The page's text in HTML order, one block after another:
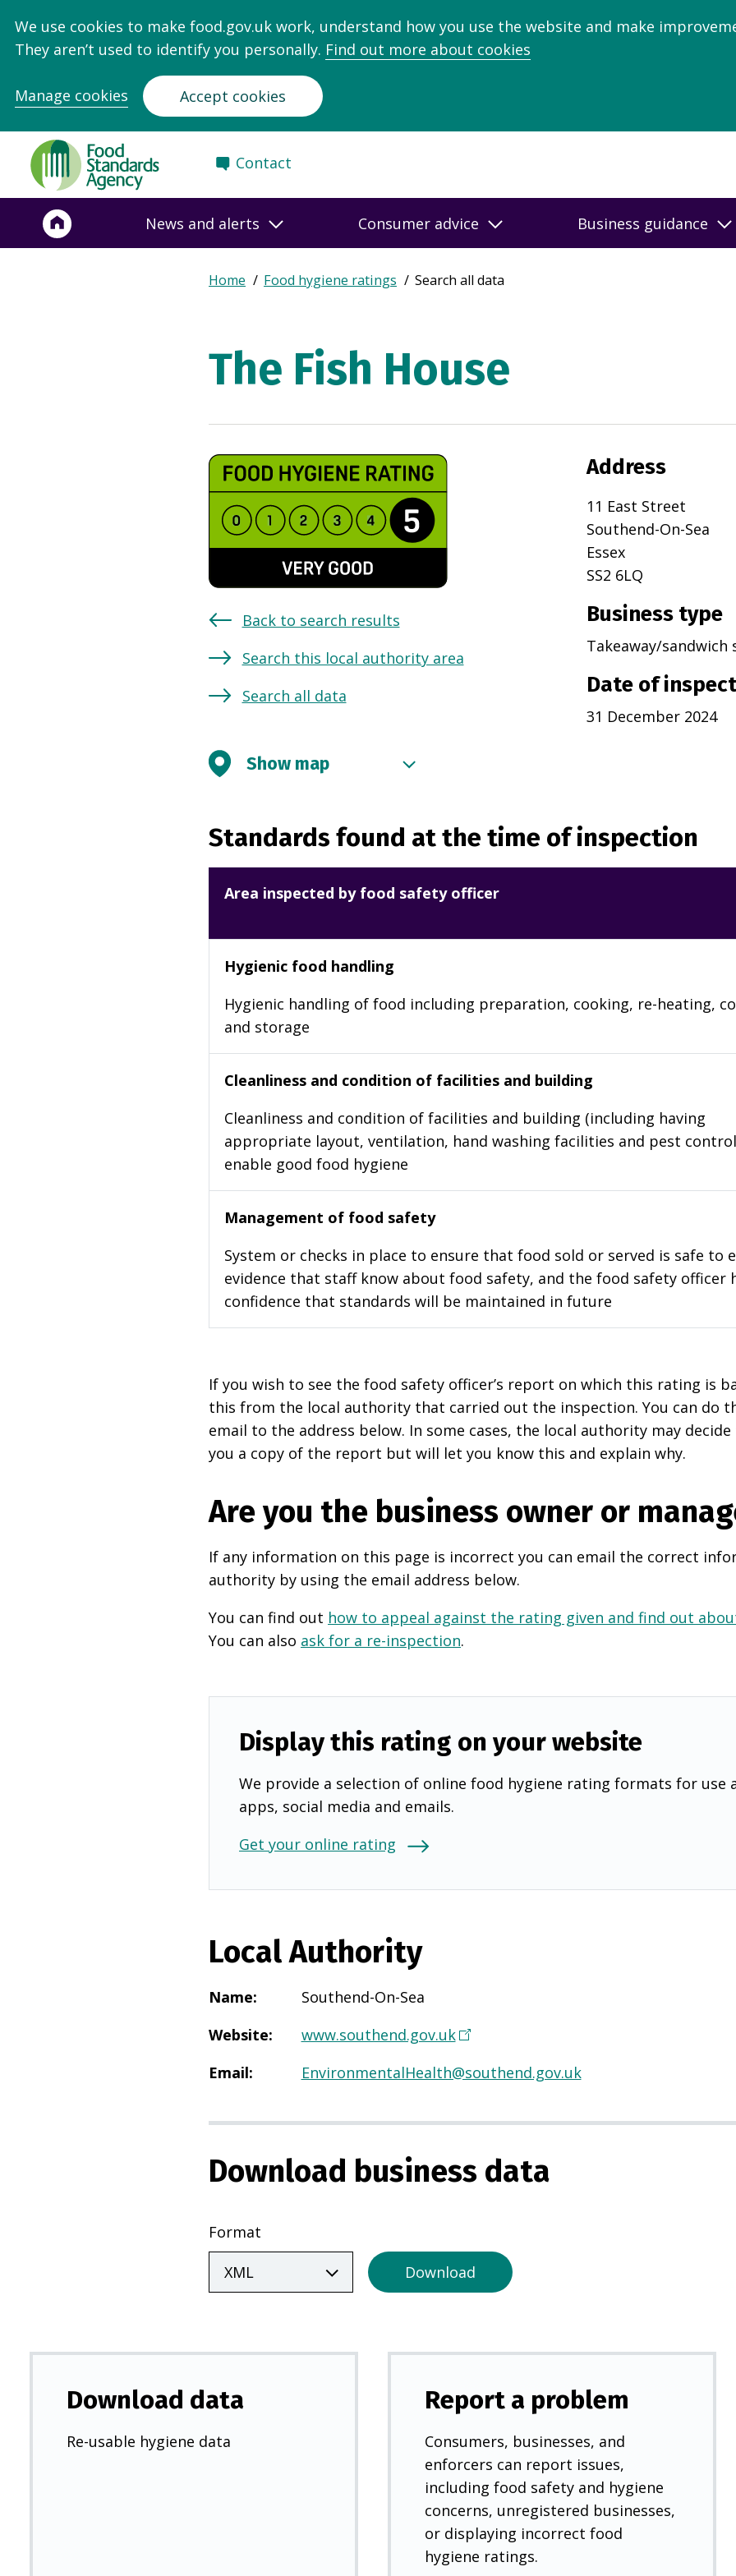
We use cookies to make food.gov.uk work, understand how you use the website and make
They aren’t used to identify you personally. Find out more about cookies
Manage cookies Accept cookies
Food
Standards
Agency
Frontpage
Contact
News and alerts Consumer advice Business guidance
Breadcrumb
Expand
Home Food hygiene ratings Search all data
The Fish House
Back to search results
Search this local authority area
Search all data
Address
11 East Street
Southend-On-Sea
Essex
SS2 6LQ
Business type
Takeaway/sandwich
Date of
31 December 2024
Show map
Standards found at the time of inspection
Area inspected by food safety officer
Hygienic food handling
Hygienic handling of food including preparation, cooking, re-heating,
and storage
Cleanliness and condition of facilities and building
Cleanliness and condition of facilities and building (including having
appropriate layout, ventilation, hand washing facilities and pest
enable good food hygiene
Management of food safety
System or checks in place to ensure that food sold or served is safe to
evidence that staff know about food safety, and the food safety officer
confidence that standards will be maintained in future
If you wish to see the food safety officer’s report on which this rating is
this from the local authority that carried out the inspection. You can do
email to the address below. In some cases, the local authority may
you a copy of the report but will let you know this and explain why.
Are you the business owner or
If any information on this page is incorrect you can email the correct
authority by using the email address below.
You can find out how to appeal against the rating given and find out
You can also ask for a re-inspection.
Display this rating on your website
We provide a selection of online food hygiene rating formats for use
apps, social media and emails.
Get your online rating
Local Authority
Name:
Southend-On-Sea
Website: www.southend.gov.uk(
p
n
i
b
Email: EnvironmentalHealth@southend.gov.uk
Download business data
Format
Download
Download data
Re-usable hygiene data
Report a problem
Consumers, businesses, and
enforcers can report issues,
including food safety and hygiene
concerns, unregistered businesses,
or displaying incorrect food
hygiene ratings.